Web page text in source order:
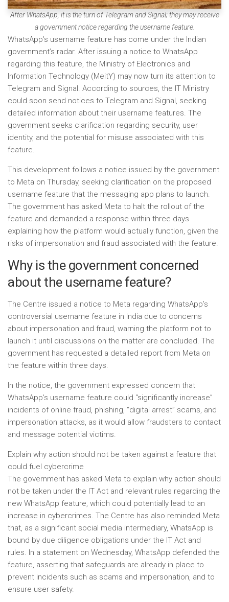
After WhatsApp, it is the turn of Telegram and Signal; they may receive
a government notice regarding the username feature.
WhatsApp’s username feature has come under the Indian
government’s radar. After issuing a notice to WhatsApp
regarding this feature, the Ministry of Electronics and
Information Technology (MeitY) may now turn its attention to
Telegram and Signal. According to sources, the IT Ministry
could soon send notices to Telegram and Signal, seeking
detailed information about their username features. The
government seeks clarification regarding security, user
identity, and the potential for misuse associated with this
feature.
This development follows a notice issued by the government
to Meta on Thursday, seeking clarification on the proposed
username feature that the messaging app plans to launch.
The government has asked Meta to halt the rollout of the
feature and demanded a response within three days
explaining how the platform would actually function, given the
risks of impersonation and fraud associated with the feature.
Why is the government concerned
about the username feature?
The Centre issued a notice to Meta regarding WhatsApp’s
controversial username feature in India due to concerns
about impersonation and fraud, warning the platform not to
launch it until discussions on the matter are concluded. The
government has requested a detailed report from Meta on
the feature within three days.
In the notice, the government expressed concern that
WhatsApp’s username feature could “significantly increase”
incidents of online fraud, phishing, “digital arrest” scams, and
impersonation attacks, as it would allow fraudsters to contact
and message potential victims.
Explain why action should not be taken against a feature that
could fuel cybercrime
The government has asked Meta to explain why action should
not be taken under the IT Act and relevant rules regarding the
new WhatsApp feature, which could potentially lead to an
increase in cybercrimes. The Centre has also reminded Meta
that, as a significant social media intermediary, WhatsApp is
bound by due diligence obligations under the IT Act and
rules. In a statement on Wednesday, WhatsApp defended the
feature, asserting that safeguards are already in place to
prevent incidents such as scams and impersonation, and to
ensure user safety.